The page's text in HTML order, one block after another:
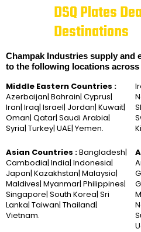
DSQ Plates
Destinations
Champak Industries supply and
to the following locations
Middle Eastern Countries :
Azerbaijan| Bahrain| Cyprus|
Iran| Iraq| Israel| Jordan| Kuwait|
Oman| Qatar| Saudi Arabia|
Syria| Turkey| UAE| Yemen.
Asian Countries :Bangladesh|
Cambodia| India| Indonesia|
Japan| Kazakhstan| Malaysia|
Maldives| Myanmar| Philippines|
Singapore| South Korea| Sri
Lanka| Taiwan| Thailand|
Vietnam.